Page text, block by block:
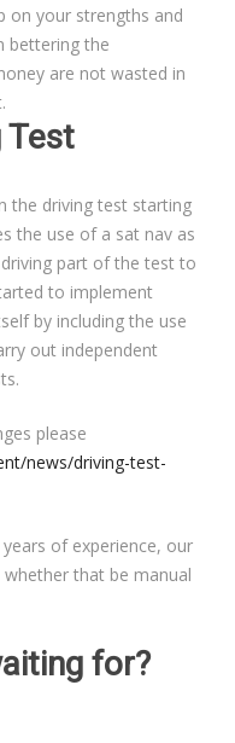
on your strengths and
bettering the
are not wasted in
Test
the driving test starting
the use of a sat nav as
part of the test to
to implement
by including the use
out independent
please
news/driving-test-
of experience, our
that be manual
for?